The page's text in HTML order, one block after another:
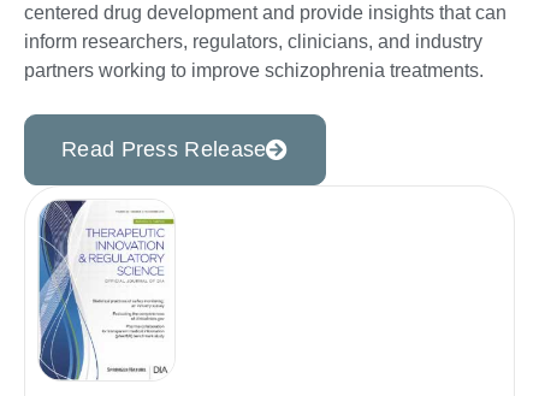
centered drug development and provide insights that can
inform researchers, regulators, clinicians, and industry
partners working to improve schizophrenia treatments.
Read Press Release